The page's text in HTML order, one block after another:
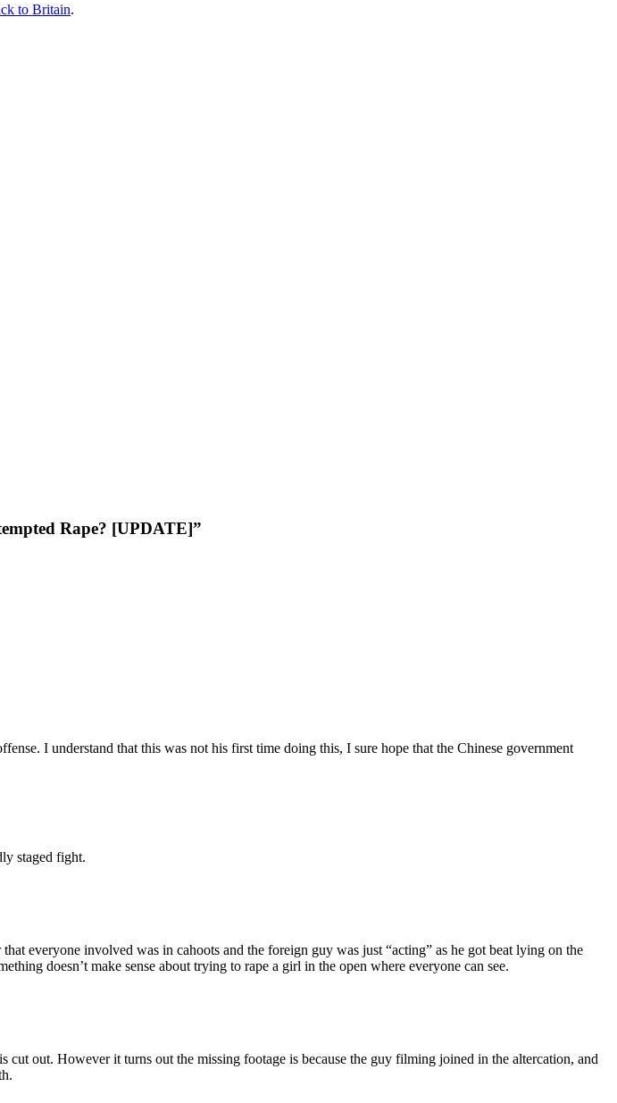
to Britain.
Rape? [UPDATE]”
I understand that this was not his first time doing this, I sure hope that the Chinese government
staged fight.
everyone involved was in cahoots and the foreign guy was just “acting” as he got beat lying on the
doesn’t make sense about trying to rape a girl in the open where everyone can see.
out. However it turns out the missing footage is because the guy filming joined in the altercation, and